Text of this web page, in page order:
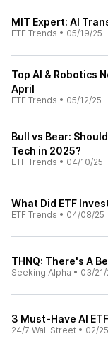
MIT Expert: AI
ETF Trends • 05/19/25
Top AI & Robotics
April
ETF Trends • 05/12/25
Bull vs Bear:
Tech in 2025?
ETF Trends • 04/10/25
What Did ETF
ETF Trends • 04/08/25
THNQ: There's A
Seeking Alpha • 03/21/
3 Must-Have AI
24/7 Wall Street • 02/